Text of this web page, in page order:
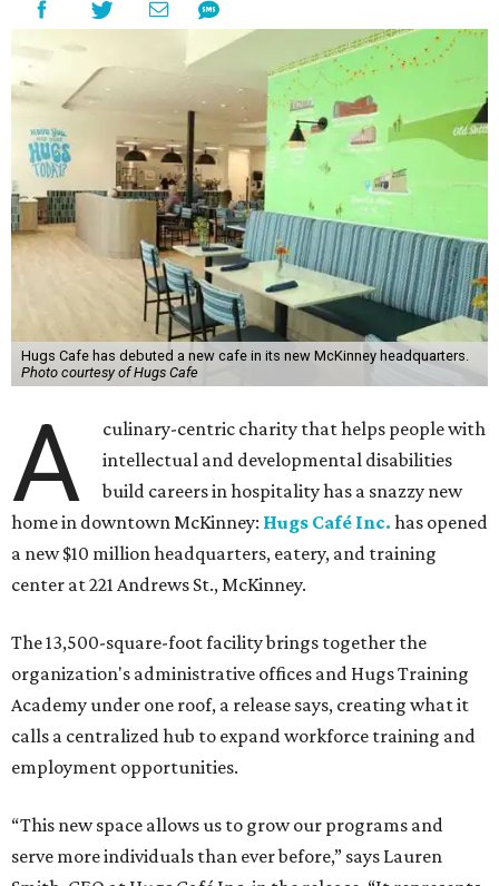
Hugs Cafe has debuted a new cafe in its new McKinney headquarters.
Photo courtesy of Hugs Cafe
A
culinary-centric charity that helps people with
intellectual and developmental disabilities
build careers in hospitality has a snazzy new
home in downtown McKinney: Hugs Café Inc. has opened
a new $10 million headquarters, eatery, and training
center at 221 Andrews St., McKinney.
The 13,500-square-foot facility brings together the
organization's administrative offices and Hugs Training
Academy under one roof, a release says, creating what it
calls a centralized hub to expand workforce training and
employment opportunities.
“This new space allows us to grow our programs and
serve more individuals than ever before,” says Lauren